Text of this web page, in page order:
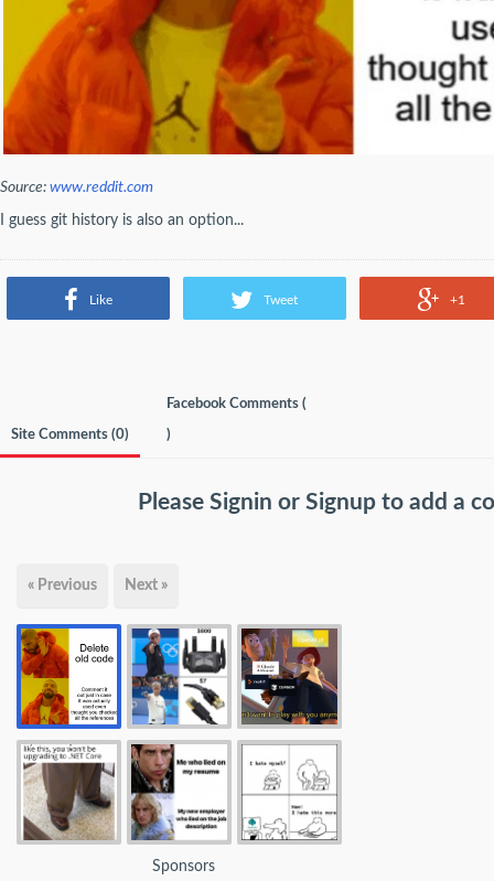
Source: www.reddit.com
I guess git history is also an option...
Like Tweet +1
Site Comments (0)
Facebook Comments (
)
Please Signin or Signup to add a
« Previous Next »
Sponsors